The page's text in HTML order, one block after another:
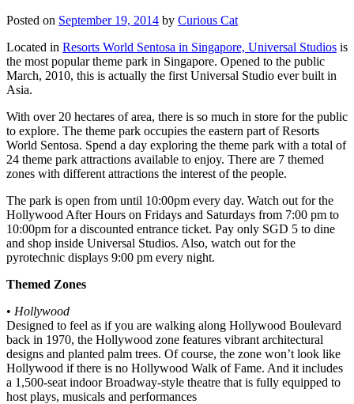
Posted on September 19, 2014 by Curious Cat
Located in Resorts World Sentosa in Singapore, Universal Studios is
the most popular theme park in Singapore. Opened to the public
March, 2010, this is actually the first Universal Studio ever built in
Asia.
With over 20 hectares of area, there is so much in store for the public
to explore. The theme park occupies the eastern part of Resorts
World Sentosa. Spend a day exploring the theme park with a total of
24 theme park attractions available to enjoy. There are 7 themed
zones with different attractions the interest of the people.
The park is open from until 10:00pm every day. Watch out for the
Hollywood After Hours on Fridays and Saturdays from 7:00 pm to
10:00pm for a discounted entrance ticket. Pay only SGD 5 to dine
and shop inside Universal Studios. Also, watch out for the
pyrotechnic displays 9:00 pm every night.
Themed Zones
• Hollywood
Designed to feel as if you are walking along Hollywood Boulevard
back in 1970, the Hollywood zone features vibrant architectural
designs and planted palm trees. Of course, the zone won’t look like
Hollywood if there is no Hollywood Walk of Fame. And it includes
a 1,500-seat indoor Broadway-style theatre that is fully equipped to
host plays, musicals and performances